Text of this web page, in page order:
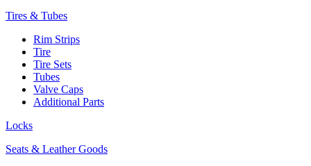
Tires & Tubes
Rim Strips
Tire
Tire Sets
Tubes
Valve Caps
Additional Parts
Locks
Seats & Leather Goods